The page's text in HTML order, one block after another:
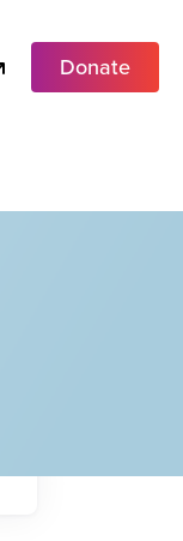
Donate